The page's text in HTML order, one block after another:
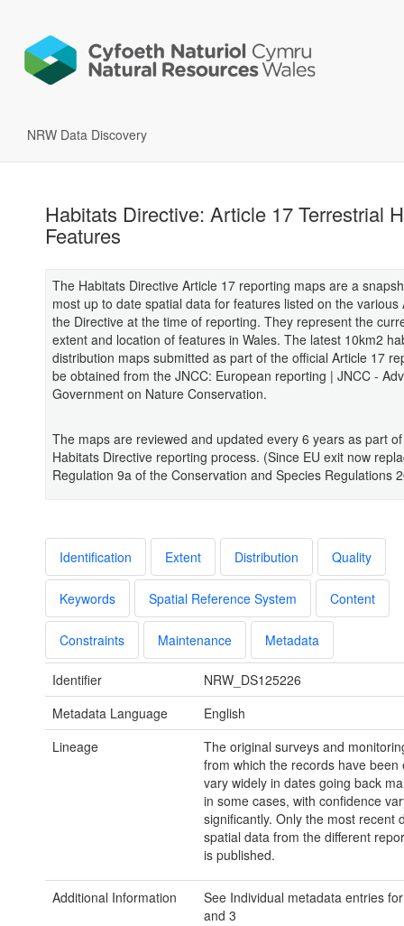
NRW Data Discovery
Habitats Directive: Article 17 Terrestrial
Features
The Habitats Directive Article 17 reporting maps are a
most up to date spatial data for features listed on the various
the Directive at the time of reporting. They represent the
extent and location of features in Wales. The latest 10km2
distribution maps submitted as part of the official Article 17
be obtained from the JNCC: European reporting | JNCC -
Government on Nature Conservation.
The maps are reviewed and updated every 6 years as part
Habitats Directive reporting process. (Since EU exit now
Regulation 9a of the Conservation and Species Regulations
Identification Extent Distribution Quality
Keywords Spatial Reference System Content
Constraints Maintenance Metadata
Identifier
NRW_DS125226
Metadata Language
English
Lineage
The original surveys and
from which the records have been
vary widely in dates going back
in some cases, with confidence
significantly. Only the most recent
spatial data from the different
is published.
Additional Information
See Individual metadata entries
and 3